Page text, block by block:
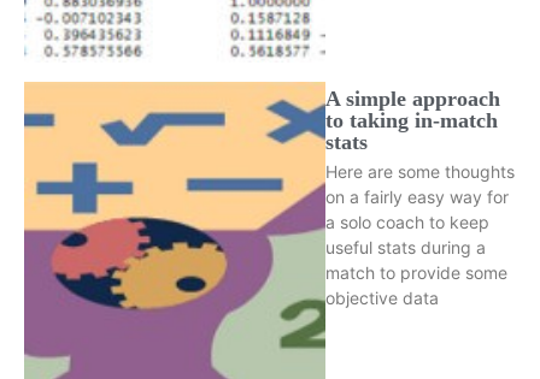
A simple approach
to taking in-match
stats
Here are some thoughts
on a fairly easy way for
a solo coach to keep
useful stats during a
match to provide some
objective data